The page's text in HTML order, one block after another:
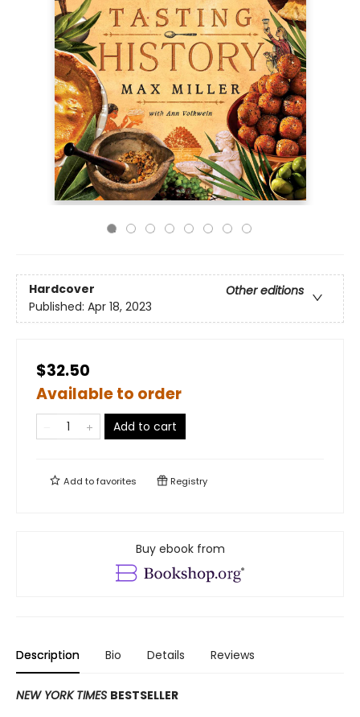
Hardcover
Other editions
Published: Apr 18, 2023
$32.50
Available to order
Add to cart
Add tofavorites Registry
Buy ebook from
Description Bio Details Reviews
NEW YORK TIMES BESTSELLER